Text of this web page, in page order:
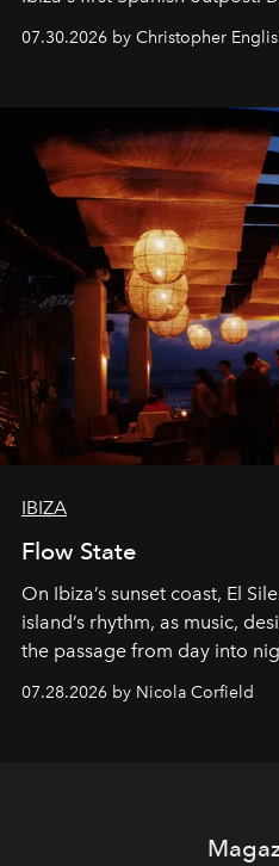
performances, nightly DJs
sharing, the restaurant turns
07.30.2026 by Christopher
IBIZA
Flow State
On Ibiza’s sunset coast, El
island’s rhythm, as music,
the passage from day into
07.28.2026 by Nicola Corfield